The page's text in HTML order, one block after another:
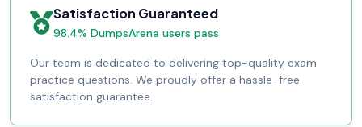
Satisfaction Guaranteed
98.4% DumpsArena users pass
Our team is dedicated to delivering top-quality exam
practice questions. We proudly offer a hassle-free
satisfaction guarantee.